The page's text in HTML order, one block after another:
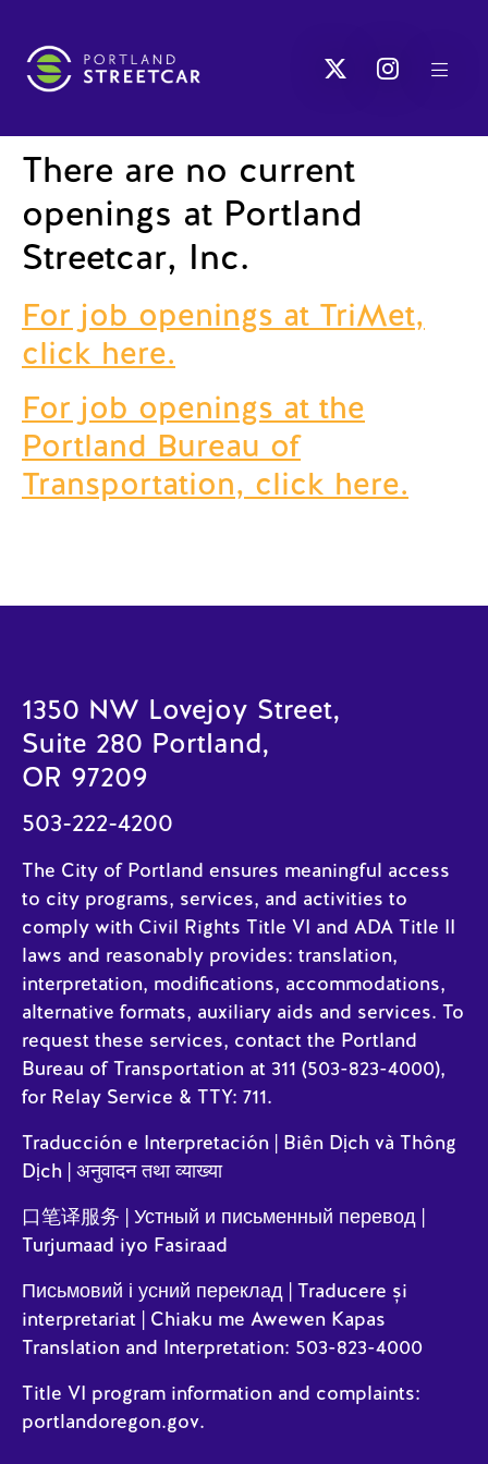
There are no current
openings at Portland
Streetcar, Inc.
For job openings at TriMet,
click here.
For job openings at the
Portland Bureau of
Transportation, click here.
1350 NW Lovejoy Street,
Suite 280 Portland,
OR 97209
503-222-4200
The City of Portland ensures meaningful access
to city programs, services, and activities to
comply with Civil Rights Title VI and ADA Title II
laws and reasonably provides: translation,
interpretation, modifications, accommodations,
alternative formats, auxiliary aids and services. To
request these services, contact the Portland
Bureau of Transportation at 311 (503-823-4000),
for Relay Service & TTY: 711.
Traducción e Interpretación | Biên Dịch và Thông
Dịch | अनुवादन तथा व्याख्या
口笔译服务 | Устный и письменный перевод |
Turjumaad iyo Fasiraad
Письмовий і усний переклад | Traducere și
interpretariat | Chiaku me Awewen Kapas
Translation and Interpretation: 503-823-4000
Title VI program information and complaints:
portlandoregon.gov.